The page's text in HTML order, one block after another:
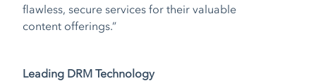
flawless, secure services for their valuable
content offerings.”
Leading DRM Technology